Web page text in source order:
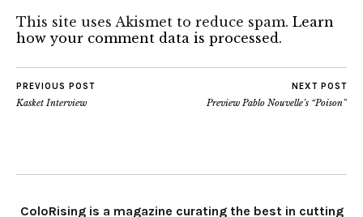
This site uses Akismet to reduce spam. Learn
how your comment data is processed.
PREVIOUS POST
Kasket Interview
NEXT POST
Preview Pablo Nouvelle’s “Poison”
ColoRising is a magazine curating the best in cutting